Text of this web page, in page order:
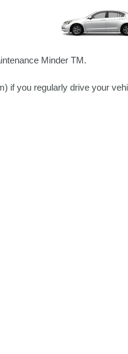
Minder TM.
if you regularly drive your